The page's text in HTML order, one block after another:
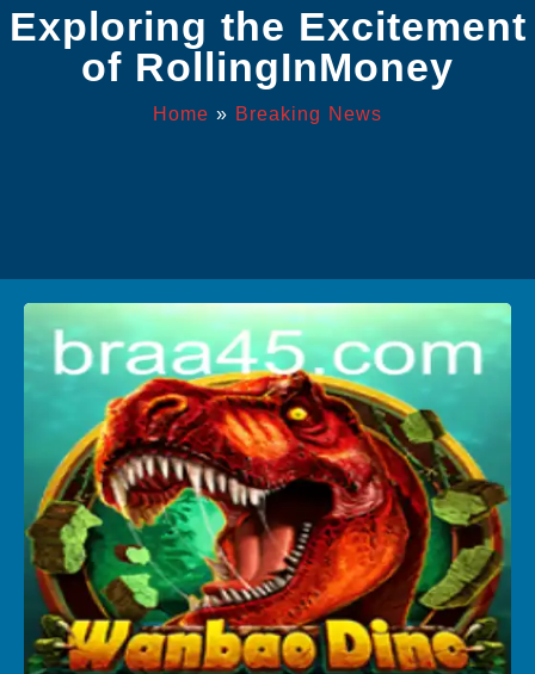
Exploring the Excitement
of RollingInMoney
Home » Breaking News